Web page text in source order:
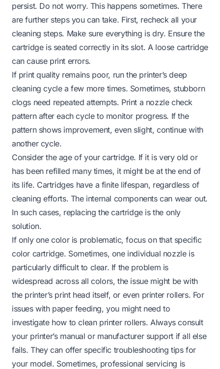
persist. Do not worry. This happens sometimes. There
are further steps you can take. First, recheck all your
cleaning steps. Make sure everything is dry. Ensure the
cartridge is seated correctly in its slot. A loose cartridge
can cause print errors.
If print quality remains poor, run the printer’s deep
cleaning cycle a few more times. Sometimes, stubborn
clogs need repeated attempts. Print a nozzle check
pattern after each cycle to monitor progress. If the
pattern shows improvement, even slight, continue with
another cycle.
Consider the age of your cartridge. If it is very old or
has been refilled many times, it might be at the end of
its life. Cartridges have a finite lifespan, regardless of
cleaning efforts. The internal components can wear out.
In such cases, replacing the cartridge is the only
solution.
If only one color is problematic, focus on that specific
color cartridge. Sometimes, one individual nozzle is
particularly difficult to clear. If the problem is
widespread across all colors, the issue might be with
the printer’s print head itself, or even printer rollers. For
issues with paper feeding, you might need to
investigate how to clean printer rollers. Always consult
your printer’s manual or manufacturer support if all else
fails. They can offer specific troubleshooting tips for
your model. Sometimes, professional servicing is